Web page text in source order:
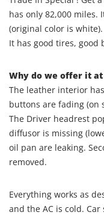
has only 82,000 miles.
(original color is white).
It has good tires, good
Why do we offer it at
The leather interior
buttons are fading (on
The Driver headrest
diffusor is missing
oil pan are leaking.
removed.
Everything works as
and the AC is cold.